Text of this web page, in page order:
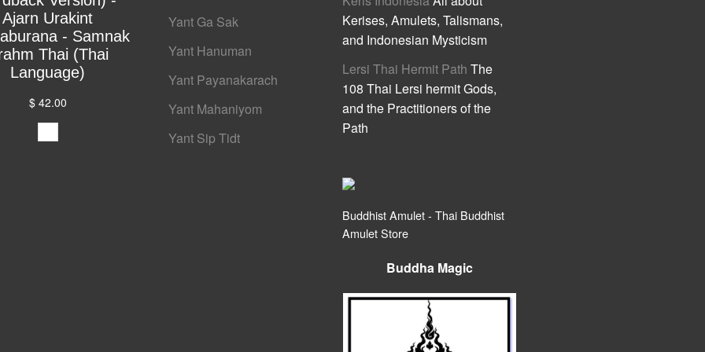
Ajarn Urakint
- Samnak
Thai (Thai
Language)
$ 42.00
Yant Ga Sak
Yant Hanuman
Yant Payanakarach
Yant Mahaniyom
Yant Sip Tidt
Kerises, Amulets, Talismans,
and Indonesian Mysticism
Lersi Thai Hermit Path The
108 Thai Lersi hermit Gods,
and the Practitioners of the
Path
Buddhist Amulet - Thai Buddhist
Amulet Store
Buddha Magic